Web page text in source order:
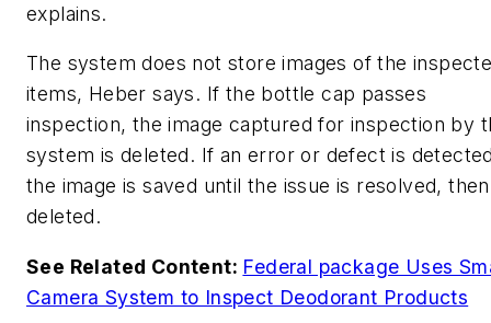
explains.
The system does not store images of the
items, Heber says. If the bottle cap passes
inspection, the image captured for inspection by
system is deleted. If an error or defect is
the image is saved until the issue is resolved, then
deleted.
See Related Content: Federal package Uses
Camera System to Inspect Deodorant Products